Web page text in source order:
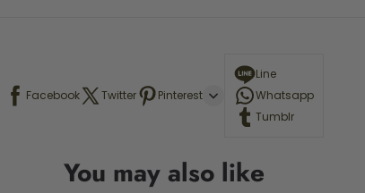
Facebook Twitter Pinterest
Line
Whatsapp
Tumblr
You may also like